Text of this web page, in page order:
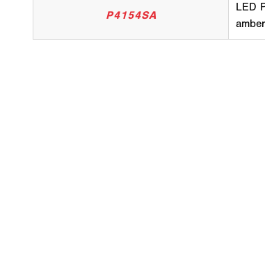
P4154SA
LED